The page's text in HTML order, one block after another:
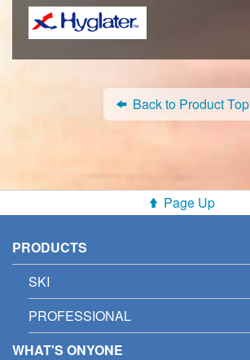
Back to Product Top
Page Up
PRODUCTS
SKI
PROFESSIONAL
WHAT'S ONYONE